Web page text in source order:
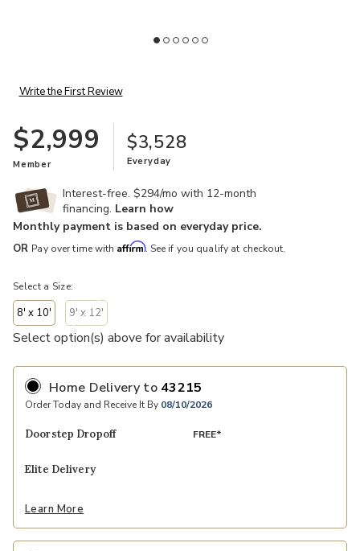
Write the First Review
$2,999
Member
$3,528
Everyday
Interest-free. $294/mo with 12-month
financing. Learn how
Monthly payment is based on everyday price.
OR Pay over time with Affirm. See if you qualify at checkout.
Select a Size:
8' x 10' 9' x 12'
Select option(s) above for availability
Home Delivery to 43215
Order Today and Receive It By 08/10/2026
Doorstep Dropoff FREE*
Elite Delivery
Learn More